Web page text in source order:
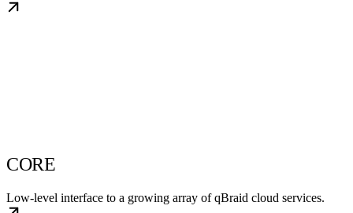
CORE
Low-level interface to a growing array of qBraid cloud services.